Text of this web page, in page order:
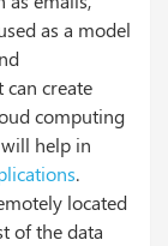
as a model
create
computing
help in
.
located
of the data